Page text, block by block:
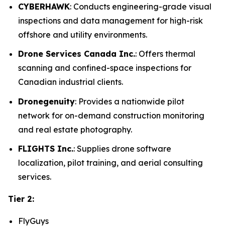
CYBERHAWK: Conducts engineering-grade visual
inspections and data management for high-risk
offshore and utility environments.
Drone Services Canada Inc.: Offers thermal
scanning and confined-space inspections for
Canadian industrial clients.
Dronegenuity: Provides a nationwide pilot
network for on-demand construction monitoring
and real estate photography.
FLIGHTS Inc.: Supplies drone software
localization, pilot training, and aerial consulting
services.
Tier 2:
FlyGuys